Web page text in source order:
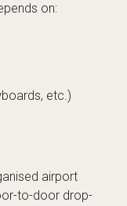
on:
etc.)
airport
to-door drop-